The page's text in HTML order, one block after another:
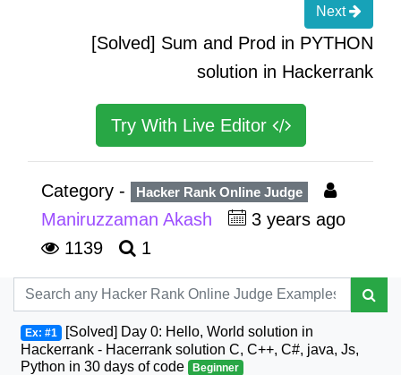
Next
[Solved] Sum and Prod in PYTHON
solution in Hackerrank
Try With Live Editor
Category - Hacker Rank Online Judge
Maniruzzaman Akash
3 years ago
1139
1
Ex: #1 [Solved] Day 0: Hello, World solution in
Hackerrank - Hacerrank solution C, C++, C#, java, Js,
Python in 30 days of code
Beginner